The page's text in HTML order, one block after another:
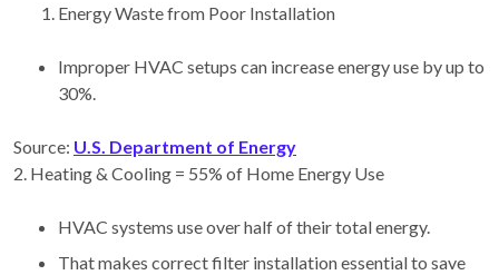
Energy Waste from Poor Installation
Improper HVAC setups can increase energy use by up to
30%.
Source: U.S. Department of Energy
2️. Heating & Cooling = 55% of Home Energy Use
HVAC systems use over half of their total energy.
That makes correct filter installation essential to save